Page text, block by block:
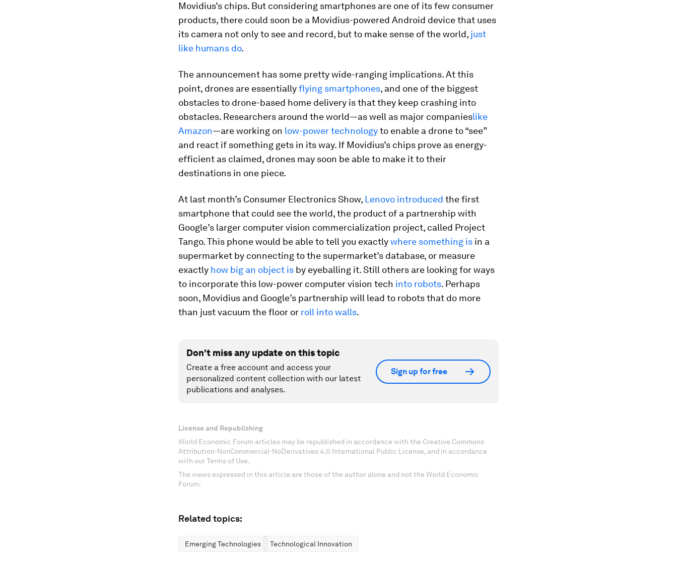
Movidius’s chips. But considering smartphones are one of its few consumer
products, there could soon be a Movidius-powered Android device that uses
its camera not only to see and record, but to make sense of the world, just
like humans do.
The announcement has some pretty wide-ranging implications. At this
point, drones are essentiallyflying smartphones, and one of the biggest
obstacles to drone-based home delivery is that they keep crashing into
obstacles. Researchers around the world—as well as major companieslike
Amazon—are working on low-power technologyto enable a drone to “see”
and react if something gets in its way. If Movidius’s chips prove as energy-
efficient as claimed, drones may soon be able to make it to their
destinations in one piece.
At last month’s Consumer Electronics Show, Lenovo introduced the first
smartphone that could see the world, the product of a partnership with
Google’s larger computer vision commercialization project, called Project
Tango. This phone would be able to tell you exactlywhere something is in a
supermarket by connecting to the supermarket’s database, or measure
exactly how big an object is by eyeballing it. Still others are looking for ways
to incorporate this low-power computer vision tech into robots. Perhaps
soon, Movidius and Google’s partnership will lead to robots that do more
than just vacuum the floor or roll into walls.
Don't miss any update on this topic
Create a free account and access your
personalized content collection with our latest
publications and analyses.
Sign up for free
License and Republishing
World Economic Forum articles may be republished in accordance with the Creative Commons
Attribution-NonCommercial-NoDerivatives 4.0 International Public License, and in accordance
with our Terms of Use.
The views expressed in this article are those of the author alone and not the World Economic
Forum.
Related topics:
Emerging Technologies Technological Innovation